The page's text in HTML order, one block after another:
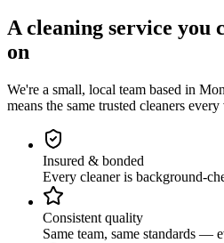
A cleaning service you
on
We're a small, local team based in
means the same trusted cleaners
Insured & bonded
Every cleaner is background-
Consistent quality
Same team, same standards —